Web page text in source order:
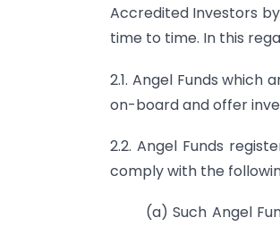
Accredited Investors
time to time. In this
2.1. Angel Funds
on-board and offer
2.2. Angel Funds
comply with the
(a) Such Angel